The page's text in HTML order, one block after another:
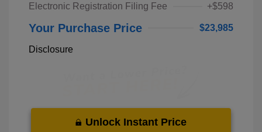
Electronic Registration Filing Fee
+$598
Your Purchase Price $23,985
Disclosure
Unlock Instant Price